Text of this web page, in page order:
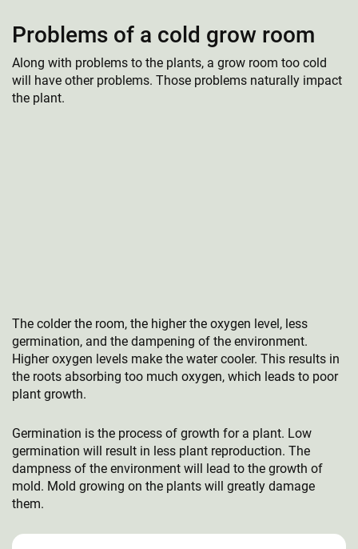
Problems of a cold grow room
Along with problems to the plants, a grow room too cold
will have other problems. Those problems naturally impact
the plant.
The colder the room, the higher the oxygen level, less
germination, and the dampening of the environment.
Higher oxygen levels make the water cooler. This results in
the roots absorbing too much oxygen, which leads to poor
plant growth.
Germination is the process of growth for a plant. Low
germination will result in less plant reproduction. The
dampness of the environment will lead to the growth of
mold. Mold growing on the plants will greatly damage
them.